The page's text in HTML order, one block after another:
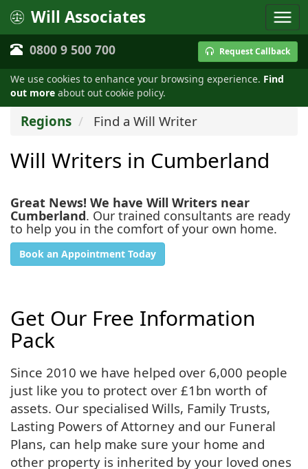
We use cookies to enhance your browsing experience. Find
out more about out cookie policy.
Will Associates
0800 9 500 700 Request Callback
Regions Find a Will Writer
Will Writers in Cumberland
Great News! We have Will Writers near
Cumberland. Our trained consultants are ready
to help you in the comfort of your own home.
Book an Appointment Today
Get Our Free Information
Pack
Since 2010 we have helped over 6,000 people
just like you to protect over £1bn worth of
assets. Our specialised Wills, Family Trusts,
Lasting Powers of Attorney and our Funeral
Plans, can help make sure your home and
other property is inherited by your loved ones